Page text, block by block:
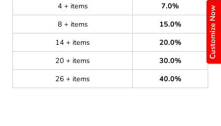
Customize Now
4 + items
7.0%
8 + items
15.0%
14 + items
20.0%
20 + items
30.0%
26 + items
40.0%